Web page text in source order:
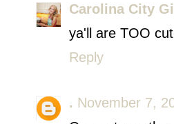
Carolina City
ya'll are TOO
Reply
. November 7,